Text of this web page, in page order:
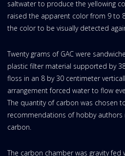
saltwater to produce the yellowing
raised the apparent color from 9 to
the color to be visually detected
Twenty grams of GAC were
plastic filter material supported by
floss in an 8 by 30 centimeter
arrangement forced water to flow
The quantity of carbon was chosen
recommendations of hobby authors
carbon.
The carbon chamber was gravity